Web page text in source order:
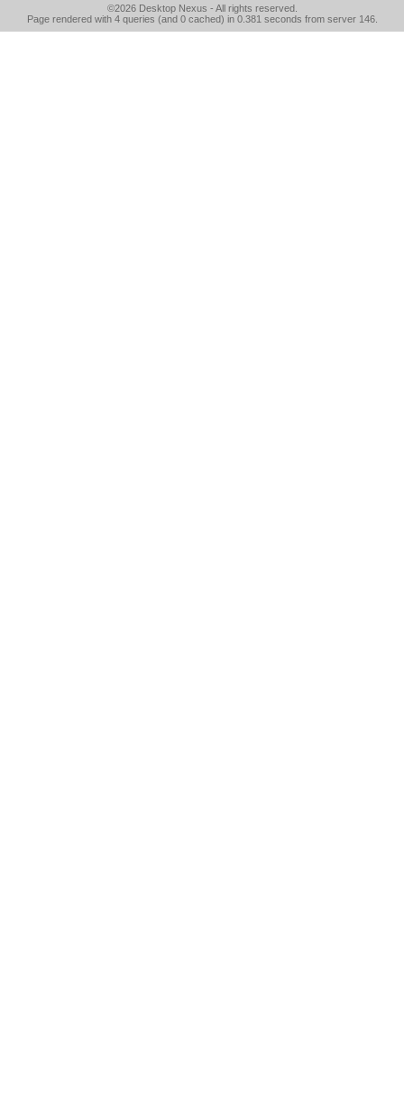
©2026 Desktop Nexus - All rights reserved.
Page rendered with 4 queries (and 0 cached) in 0.381 seconds from server 146.